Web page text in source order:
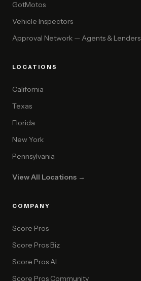
GotMotos
Vehicle Inspectors
Approval Network — Agents & Lenders
LOCATIONS
California
Texas
Florida
New York
Pennsylvania
View All Locations →
COMPANY
Score Pros
Score Pros Biz
Score Pros AI
Score Pros Community